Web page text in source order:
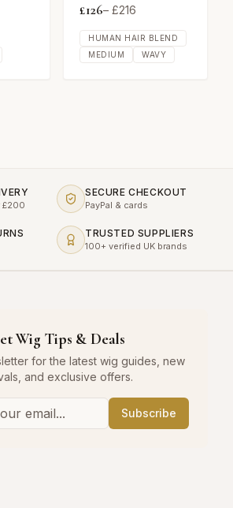
£126– £216
HUMAN HAIR BLEND
MEDIUM
WAVY
£200
SECURE CHECKOUT
PayPal & cards
TRUSTED SUPPLIERS
100+ verified UK brands
Wig Tips & Deals
for the latest wig guides, new
and exclusive offers.
Subscribe